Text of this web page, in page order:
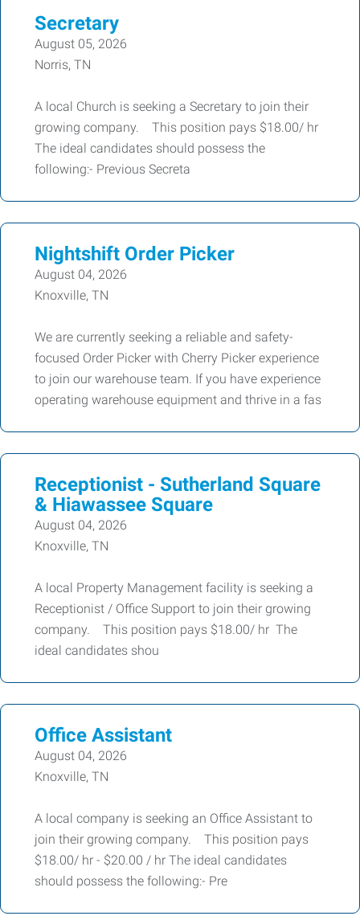
Secretary
August 05, 2026
Norris, TN
A local Church is seeking a Secretary to join their
growing company. This position pays $18.00/ hr
The ideal candidates should possess the
following:- Previous Secreta
Nightshift Order Picker
August 04, 2026
Knoxville, TN
We are currently seeking a reliable and safety-
focused Order Picker with Cherry Picker experience
to join our warehouse team. If you have experience
operating warehouse equipment and thrive in a fas
Receptionist - Sutherland Square
& Hiawassee Square
August 04, 2026
Knoxville, TN
A local Property Management facility is seeking a
Receptionist / Office Support to join their growing
company. This position pays $18.00/ hr The
ideal candidates shou
Office Assistant
August 04, 2026
Knoxville, TN
A local company is seeking an Office Assistant to
join their growing company. This position pays
$18.00/ hr - $20.00 / hr The ideal candidates
should possess the following:- Pre